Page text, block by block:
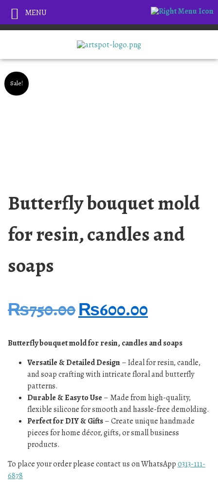
Sale!
Butterfly bouquet mold
for resin, candles and
soaps
₨750.00₨600.00
Butterfly bouquet mold for resin, candles and soaps
Versatile & Detailed Design– Ideal for resin, candle,
and soap crafting with intricate floral and butterfly
patterns.
Durable & Easy to Use – Made from high-quality,
flexible silicone for smooth and hassle-free demolding.
Perfect for DIY & Gifts– Create unique handmade
pieces for home décor, gifts, or small business
products.
To place your order please contact us on WhatsApp0313-111-
6878
MENU